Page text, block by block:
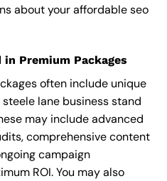
about your affordable seo
in Premium Packages
often include unique
lane business stand
may include advanced
comprehensive content
campaign
ROI. You may also